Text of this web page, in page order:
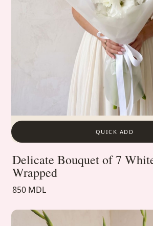
QUICK ADD
Delicate Bouquet of 7
Wrapped
850 MDL